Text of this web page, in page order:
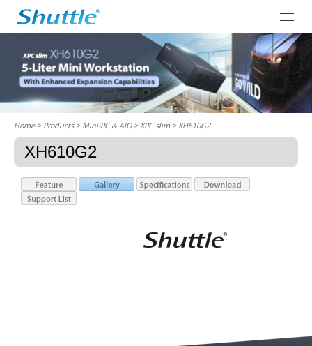
Home> Products > Mini-PC & AIO >XPC slim > XH610G2
XH610G2